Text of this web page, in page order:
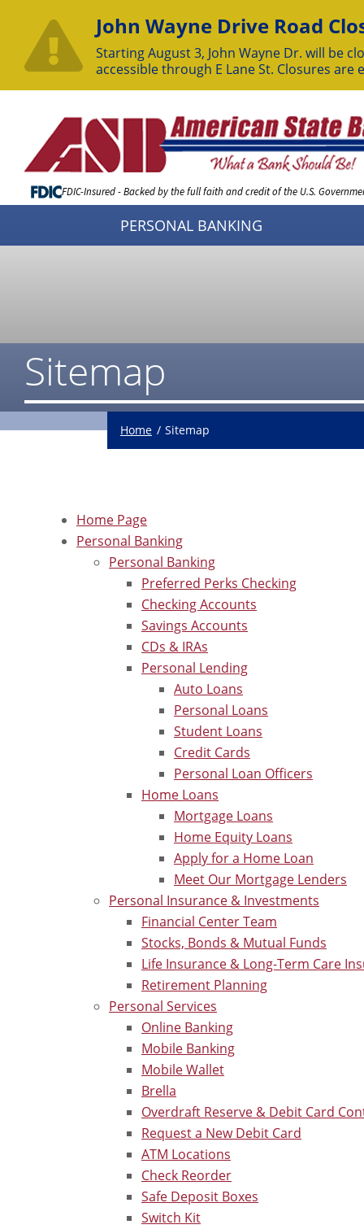
John Wayne Drive Road
Starting August 3, John Wayne Dr. will be
accessible through E Lane St. Closures are
Content
FDIC-Insured - Backed by the full faith and credit of the U.S.
PERSONAL BANKING
Sitemap
Home Sitemap
Home Page
Personal Banking
Personal Banking
Preferred Perks Checking
Checking Accounts
Savings Accounts
CDs & IRAs
Personal Lending
Auto Loans
Personal Loans
Student Loans
Credit Cards
Personal Loan Officers
Home Loans
Mortgage Loans
Home Equity Loans
Apply for a Home Loan
Meet Our Mortgage Lenders
Personal Insurance & Investments
Financial Center Team
Stocks, Bonds & Mutual Funds
Life Insurance & Long-Term Care
Retirement Planning
Personal Services
Online Banking
Mobile Banking
Mobile Wallet
Brella
Overdraft Reserve & Debit Card
Request a New Debit Card
ATM Locations
Check Reorder
Safe Deposit Boxes
Switch Kit